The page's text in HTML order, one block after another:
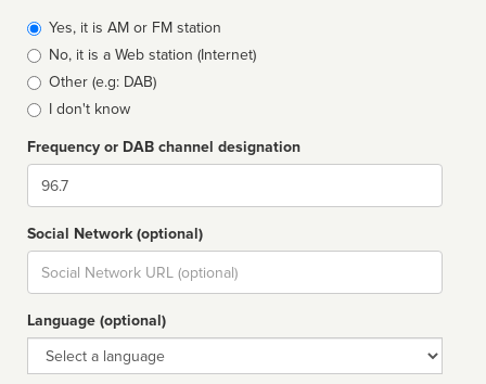
Broadcast
type
Yes, it is AM or FM station
No, it is a Web station (Internet)
Other (e.g: DAB)
I don't know
Frequency or DAB channel designation
Dial
Social Network (optional)
Social
url
Language (optional)
Language